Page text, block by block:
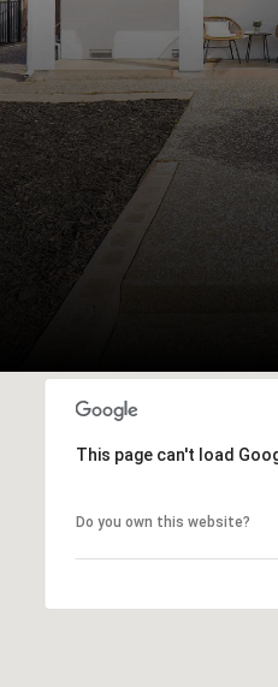
This page can't load
Do you own this website?